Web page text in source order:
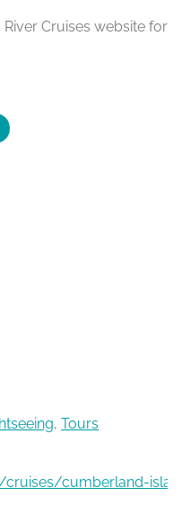
River Cruises website for
, Tours
cruises/cumberland-